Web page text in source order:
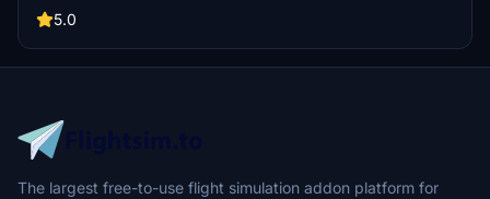
5.0
The largest free-to-use flight simulation addon platform for